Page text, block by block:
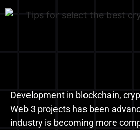
Development in blockchain,
Web 3 projects has been
industry is becoming more